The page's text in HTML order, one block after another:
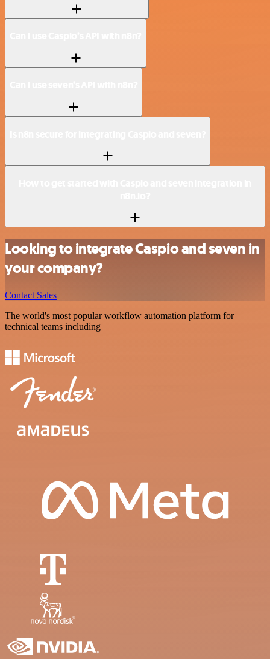
Looking to integrate Caspio and seven in
your company?
Contact Sales
The world's most popular workflow automation platform for
technical teams including